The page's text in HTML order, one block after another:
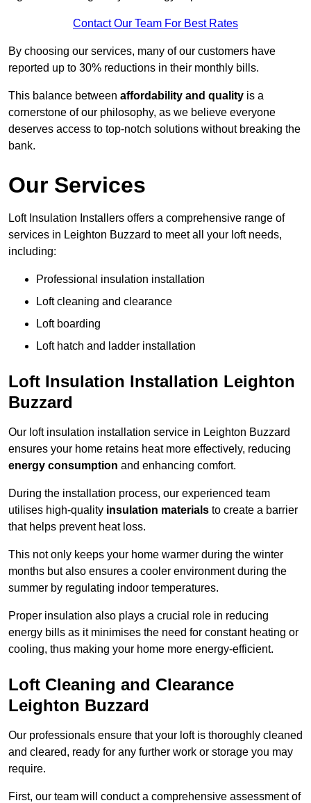
Contact Our Team For Best Rates
By choosing our services, many of our customers have
reported up to 30% reductions in their monthly bills.
This balance between affordability and quality is a
cornerstone of our philosophy, as we believe everyone
deserves access to top-notch solutions without breaking the
bank.
Our Services
Loft Insulation Installers offers a comprehensive range of
services in Leighton Buzzard to meet all your loft needs,
including:
Professional insulation installation
Loft cleaning and clearance
Loft boarding
Loft hatch and ladder installation
Loft Insulation Installation Leighton
Buzzard
Our loft insulation installation service in Leighton Buzzard
ensures your home retains heat more effectively, reducing
energy consumption and enhancing comfort.
During the installation process, our experienced team
utilises high-quality insulation materials to create a barrier
that helps prevent heat loss.
This not only keeps your home warmer during the winter
months but also ensures a cooler environment during the
summer by regulating indoor temperatures.
Proper insulation also plays a crucial role in reducing
energy bills as it minimises the need for constant heating or
cooling, thus making your home more energy-efficient.
Loft Cleaning and Clearance
Leighton Buzzard
Our professionals ensure that your loft is thoroughly cleaned
and cleared, ready for any further work or storage you may
require.
First, our team will conduct a comprehensive assessment of